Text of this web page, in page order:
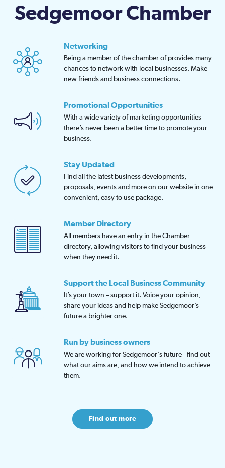
Sedgemoor Chamber
Networking
Being a member of the chamber of provides many
chances to network with local businesses. Make
new friends and business connections.
Promotional Opportunities
With a wide variety of marketing opportunities
there’s never been a better time to promote your
business.
Stay Updated
Find all the latest business developments,
proposals, events and more on our website in one
convenient, easy to use package.
Member Directory
All members have an entry in the Chamber
directory, allowing visitors to find your business
when they need it.
Support the Local Business Community
It’s your town – support it. Voice your opinion,
share your ideas and help make Sedgemoor’s
future a brighter one.
Run by business owners
We are working for Sedgemoor's future - find out
what our aims are, and how we intend to achieve
them.
Find out more